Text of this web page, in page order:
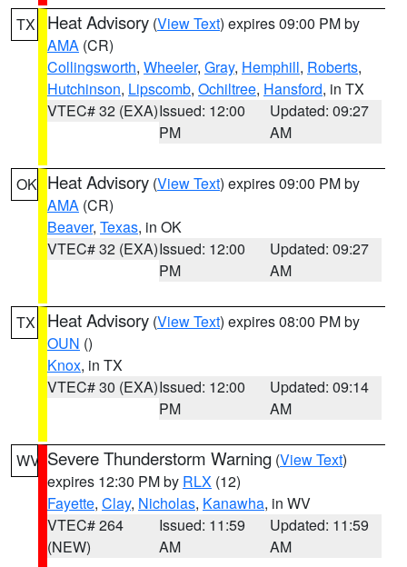
TX Heat Advisory (View Text) expires 09:00 PM by
AMA (CR)
Collingsworth, Wheeler, Gray, Hemphill, Roberts,
Hutchinson, Lipscomb, Ochiltree, Hansford, in TX
VTEC# 32 (EXA)Issued: 12:00
PM
Updated: 09:27
AM
OK Heat Advisory (View Text) expires 09:00 PM by
AMA (CR)
Beaver, Texas, in OK
VTEC# 32 (EXA)Issued: 12:00
PM
Updated: 09:27
AM
TX Heat Advisory (View Text) expires 08:00 PM by
OUN ()
Knox, in TX
VTEC# 30 (EXA)Issued: 12:00
PM
Updated: 09:14
AM
WV Severe Thunderstorm Warning (View Text)
expires 12:30 PM by RLX (12)
Fayette, Clay, Nicholas, Kanawha, in WV
VTEC# 264
(NEW)
Issued: 11:59
AM
Updated: 11:59
AM